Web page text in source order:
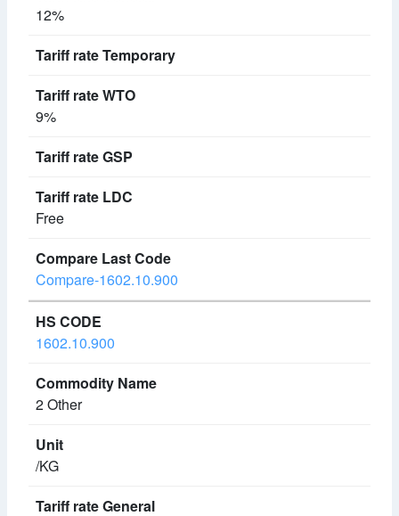
12%
9%
Free
Compare-1602.10.900
1602.10.900
2 Other
/KG